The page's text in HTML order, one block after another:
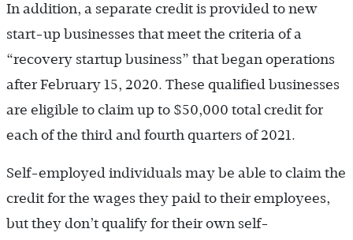
In addition, a separate credit is provided to new
start-up businesses that meet the criteria of a
“recovery startup business” that began operations
after February 15, 2020. These qualified businesses
are eligible to claim up to $50,000 total credit for
each of the third and fourth quarters of 2021.
Self-employed individuals may be able to claim the
credit for the wages they paid to their employees,
but they don’t qualify for their own self-